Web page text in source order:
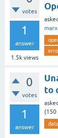
votes
1
answer
1.5k views
marx
0
votes
1
answer
to
(150